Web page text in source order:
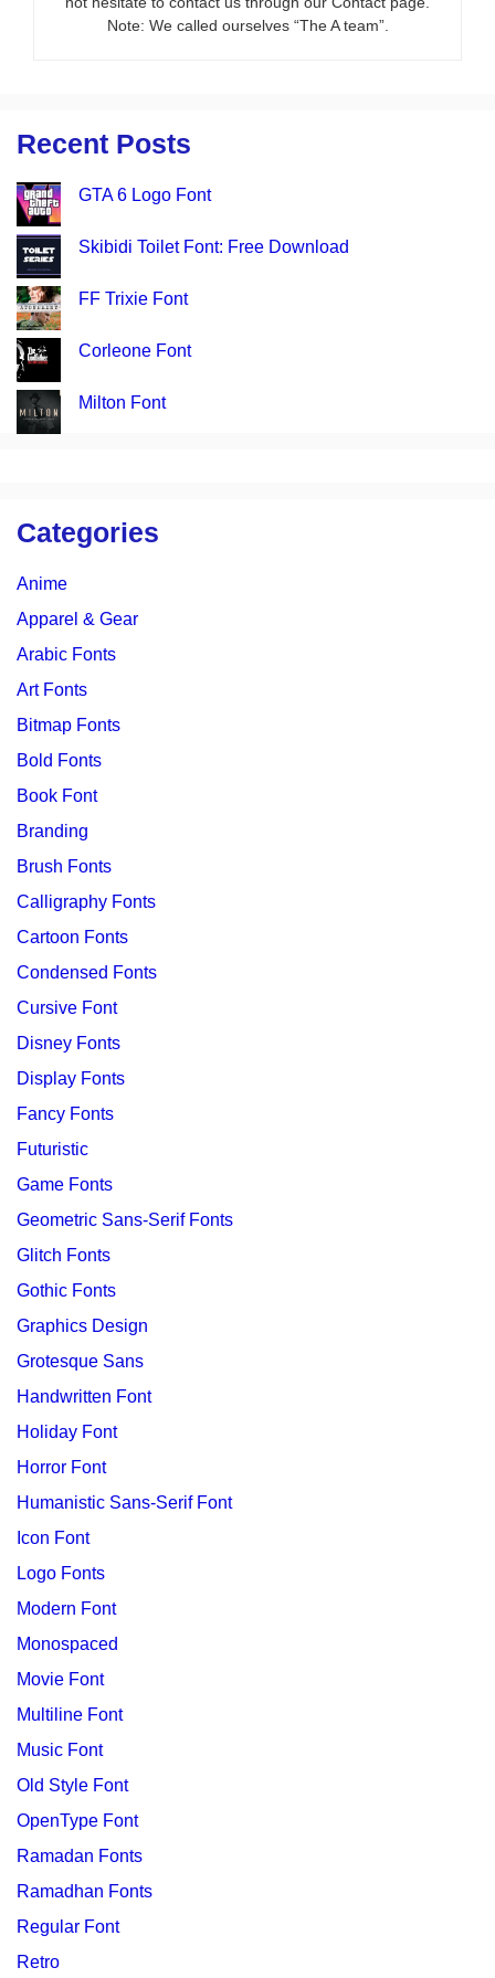
Note: We called ourselves “The A team”.
Recent Posts
GTA 6 Logo Font
Skibidi Toilet Font: Free Download
FF Trixie Font
Corleone Font
Milton Font
Categories
Anime
Apparel & Gear
Arabic Fonts
Art Fonts
Bitmap Fonts
Bold Fonts
Book Font
Branding
Brush Fonts
Calligraphy Fonts
Cartoon Fonts
Condensed Fonts
Cursive Font
Disney Fonts
Display Fonts
Fancy Fonts
Futuristic
Game Fonts
Geometric Sans-Serif Fonts
Glitch Fonts
Gothic Fonts
Graphics Design
Grotesque Sans
Handwritten Font
Holiday Font
Horror Font
Humanistic Sans-Serif Font
Icon Font
Logo Fonts
Modern Font
Monospaced
Movie Font
Multiline Font
Music Font
Old Style Font
OpenType Font
Ramadan Fonts
Ramadhan Fonts
Regular Font
Retro